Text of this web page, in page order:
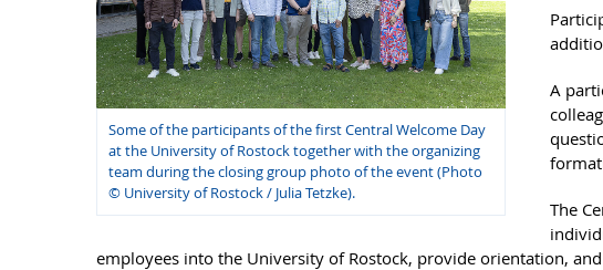
Some of the participants of the first Central Welcome Day
at the University of Rostock together with the organizing
team during the closing group photo of the event (Photo
© University of Rostock / Julia Tetzke).
A
The
employees into the University of Rostock, provide orientation,